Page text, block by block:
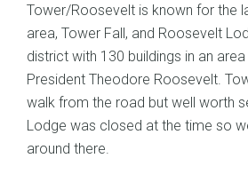
Tower/Roosevelt is known for the
area, Tower Fall, and Roosevelt
district with 130 buildings in an
President Theodore Roosevelt.
walk from the road but well worth
Lodge was closed at the time so
around there.